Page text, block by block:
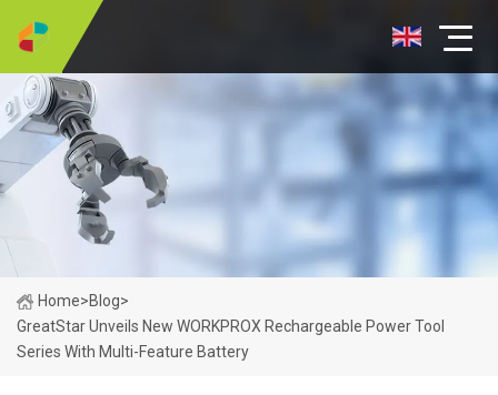
Home>Blog>
GreatStar Unveils New WORKPROX Rechargeable Power Tool
Series With Multi-Feature Battery